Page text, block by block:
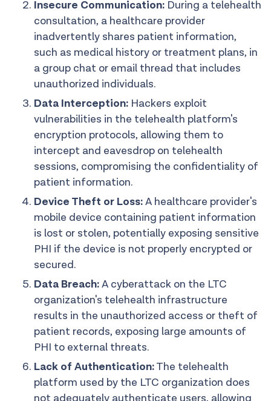
Insecure Communication: During a telehealth
consultation, a healthcare provider
inadvertently shares patient information,
such as medical history or treatment plans, in
a group chat or email thread that includes
unauthorized individuals.
Data Interception: Hackers exploit
vulnerabilities in the telehealth platform's
encryption protocols, allowing them to
intercept and eavesdrop on telehealth
sessions, compromising the confidentiality of
patient information.
Device Theft or Loss:A healthcare provider's
mobile device containing patient information
is lost or stolen, potentially exposing sensitive
PHI if the device is not properly encrypted or
secured.
Data Breach:A cyberattack on the LTC
organization's telehealth infrastructure
results in the unauthorized access or theft of
patient records, exposing large amounts of
PHI to external threats.
Lack of Authentication:The telehealth
platform used by the LTC organization does
not adequately authenticate users, allowing